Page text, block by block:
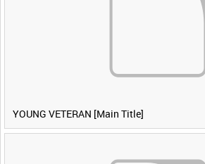
YOUNG VETERAN [Main Title]